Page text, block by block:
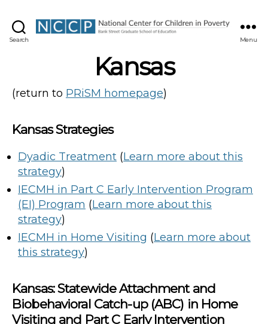
Search Menu
Kansas
(return to PRiSM homepage)
Kansas Strategies
Dyadic Treatment (Learn more about this
strategy)
IECMH in Part C Early Intervention Program
(EI) Program (Learn more about this
strategy)
IECMH in Home Visiting (Learn more about
this strategy)
Kansas: Statewide Attachment and
Biobehavioral Catch-up (ABC) in Home
Visiting and Part C Early Intervention